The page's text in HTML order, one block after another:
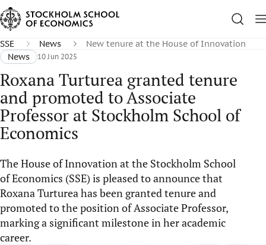
SSE News
New tenure at the House of Innovation
News
10 Jun 2025
Roxana Turturea granted tenure
and promoted to Associate
Professor at Stockholm School of
Economics
The House of Innovation at the Stockholm School
of Economics (SSE) is pleased to announce that
Roxana Turturea has been granted tenure and
promoted to the position of Associate Professor,
marking a significant milestone in her academic
career.